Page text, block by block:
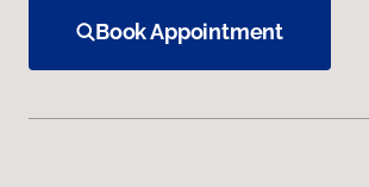
Book Appointment